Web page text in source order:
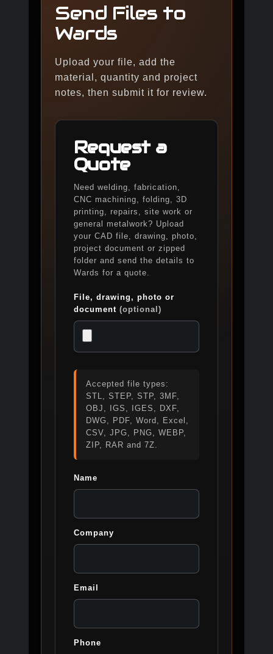
Send Files to
Wards
Upload your file, add the
material, quantity and project
notes, then submit it for review.
Request a
Quote
Need welding, fabrication,
CNC machining, folding, 3D
printing, repairs, site work or
general metalwork? Upload
your CAD file, drawing, photo,
project document or zipped
folder and send the details to
Wards for a quote.
File, drawing, photo or
document (optional)
Accepted file types:
STL, STEP, STP, 3MF,
OBJ, IGS, IGES, DXF,
DWG, PDF, Word, Excel,
CSV, JPG, PNG, WEBP,
ZIP, RAR and 7Z.
Name
Company
Email
Phone